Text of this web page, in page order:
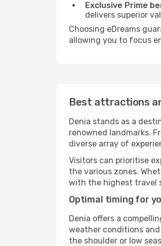
Exclusive Prime
delivers superior
Choosing eDreams
allowing you to focus
Best attractions
Denia stands as a
renowned landmarks.
diverse array of
Visitors can prioritise
the various zones.
with the highest travel
Optimal timing for
Denia offers a
weather conditions
the shoulder or low